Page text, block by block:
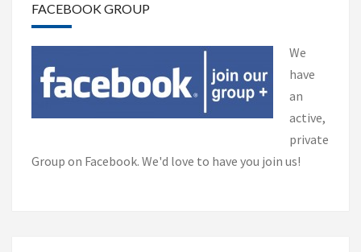
FACEBOOK GROUP
We
have
an
active,
private
Group on Facebook. We'd love to have you join us!